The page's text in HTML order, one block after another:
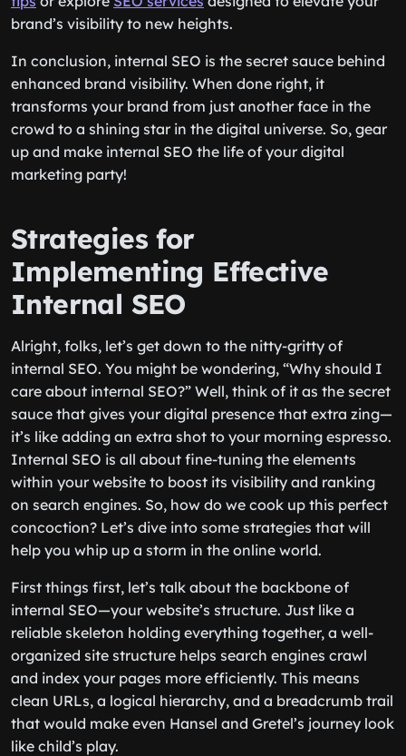
brand’s visibility to new heights.
In conclusion, internal SEO is the secret sauce behind
enhanced brand visibility. When done right, it
transforms your brand from just another face in the
crowd to a shining star in the digital universe. So, gear
up and make internal SEO the life of your digital
marketing party!
Strategies for
Implementing Effective
Internal SEO
Alright, folks, let’s get down to the nitty-gritty of
internal SEO. You might be wondering, “Why should I
care about internal SEO?” Well, think of it as the secret
sauce that gives your digital presence that extra zing—
it’s like adding an extra shot to your morning espresso.
Internal SEO is all about fine-tuning the elements
within your website to boost its visibility and ranking
on search engines. So, how do we cook up this perfect
concoction? Let’s dive into some strategies that will
help you whip up a storm in the online world.
First things first, let’s talk about the backbone of
internal SEO—your website’s structure. Just like a
reliable skeleton holding everything together, a well-
organized site structure helps search engines crawl
and index your pages more efficiently. This means
clean URLs, a logical hierarchy, and a breadcrumb trail
that would make even Hansel and Gretel’s journey look
like child’s play.